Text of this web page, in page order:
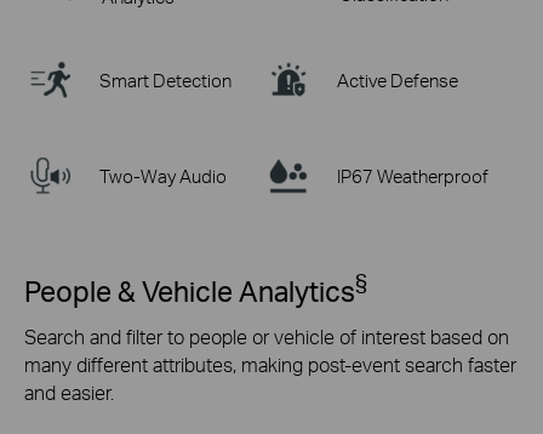
Smart Detection Active Defense
Two-Way Audio IP67 Weatherproof
People & Vehicle Analytics§
Search and filter to people or vehicle of interest based on
many different attributes, making post-event search faster
and easier.